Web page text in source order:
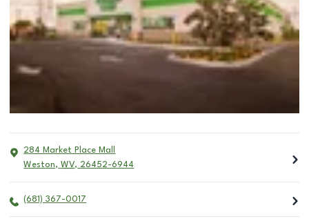
284 Market Place Mall
Weston, WV, 26452-6944
(681) 367-0017